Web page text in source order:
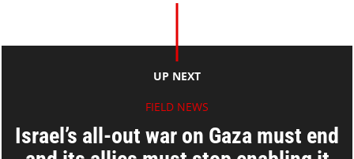
UP NEXT
FIELD NEWS
Israel’s all-out war on Gaza must end